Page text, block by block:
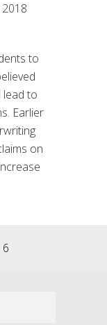
to
lead to
Earlier
on
6